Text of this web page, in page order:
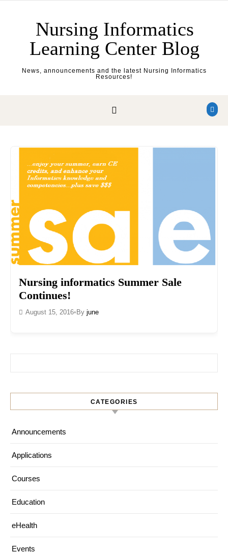
Nursing Informatics
Learning Center Blog
News, announcements and the latest Nursing Informatics
Resources!
Nursing informatics Summer Sale
Continues!
August 15, 2016• By june
CATEGORIES
Announcements
Applications
Courses
Education
eHealth
Events